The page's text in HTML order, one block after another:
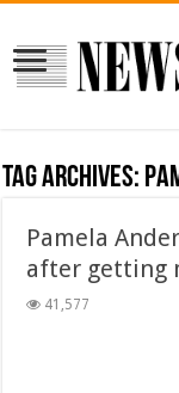
Tag Archives:
Pamela
after getting
41,577